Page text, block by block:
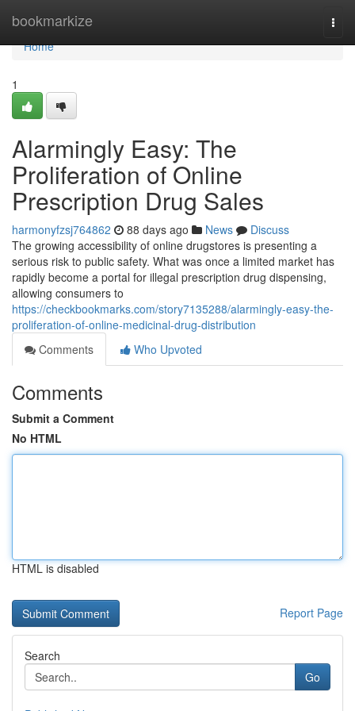
bookmarkize
Home
Home
1
Alarmingly Easy: The
Proliferation of Online
Prescription Drug Sales
harmonyfzsj764862 88 days ago News
Discuss
The growing accessibility of online drugstores is presenting a
serious risk to public safety. What was once a limited market has
rapidly become a portal for illegal prescription drug dispensing,
allowing consumers to
https://checkbookmarks.com/story7135288/alarmingly-easy-the-
proliferation-of-online-medicinal-drug-distribution
Comments
Who Upvoted
Comments
Submit a Comment
No HTML
HTML is disabled
Report Page
Search
Go